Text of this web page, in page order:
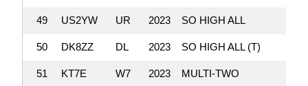
49 US2YW UR 2023 SO HIGH ALL
50 DK8ZZ DL 2023 SO HIGH ALL (T)
51 KT7E W7 2023 MULTI-TWO